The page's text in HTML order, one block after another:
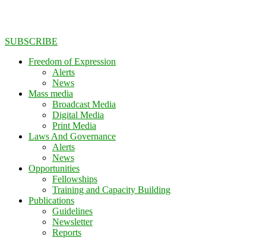
SUBSCRIBE
Freedom of Expression
Alerts
News
Mass media
Broadcast Media
Digital Media
Print Media
Laws And Governance
Alerts
News
Opportunities
Fellowships
Training and Capacity Building
Publications
Guidelines
Newsletter
Reports